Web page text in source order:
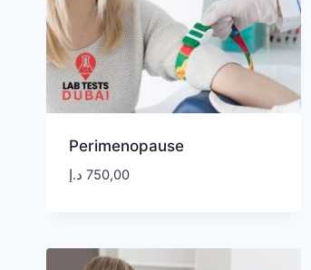
Perimenopause
750,00 د.إ